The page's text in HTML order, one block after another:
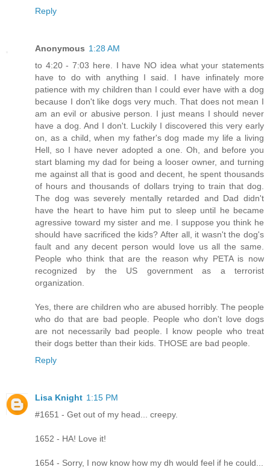
Reply
Anonymous 1:28 AM
to 4:20 - 7:03 here. I have NO idea what your statements
have to do with anything I said. I have infinately more
patience with my children than I could ever have with a dog
because I don't like dogs very much. That does not mean I
am an evil or abusive person. I just means I should never
have a dog. And I don't. Luckily I discovered this very early
on, as a child, when my father's dog made my life a living
Hell, so I have never adopted a one. Oh, and before you
start blaming my dad for being a looser owner, and turning
me against all that is good and decent, he spent thousands
of hours and thousands of dollars trying to train that dog.
The dog was severely mentally retarded and Dad didn't
have the heart to have him put to sleep until he became
agressive toward my sister and me. I suppose you think he
should have sacrificed the kids? After all, it wasn't the dog's
fault and any decent person would love us all the same.
People who think that are the reason why PETA is now
recognized by the US government as a terrorist
organization.
Yes, there are children who are abused horribly. The people
who do that are bad people. People who don't love dogs
are not necessarily bad people. I know people who treat
their dogs better than their kids. THOSE are bad people.
Reply
Lisa Knight 1:15 PM
#1651 - Get out of my head... creepy.
1652 - HA! Love it!
1654 - Sorry, I now know how my dh would feel if he could...